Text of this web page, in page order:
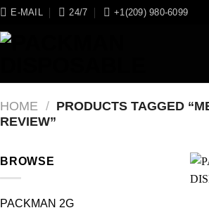
E-MAIL 24/7 +1(209) 980-6099
HOME / PRODUCTS TAGGED
REVIEW”
BROWSE
PACKMAN 2G